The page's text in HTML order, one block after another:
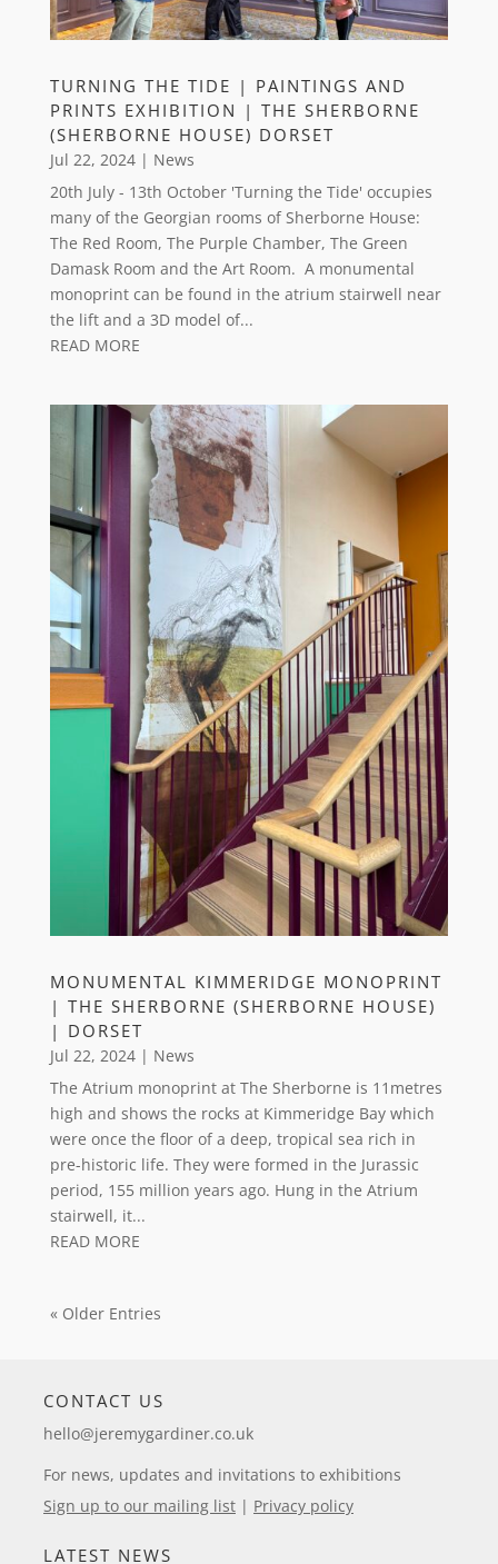
TURNING THE TIDE | PAINTINGS AND
PRINTS EXHIBITION | THE SHERBORNE
(SHERBORNE HOUSE) DORSET
Jul 22, 2024| News
20th July - 13th October 'Turning the Tide' occupies
many of the Georgian rooms of Sherborne House:
The Red Room, The Purple Chamber, The Green
Damask Room and the Art Room. A monumental
monoprint can be found in the atrium stairwell near
the lift and a 3D model of...
READ MORE
MONUMENTAL KIMMERIDGE MONOPRINT
| THE SHERBORNE (SHERBORNE HOUSE)
| DORSET
Jul 22, 2024| News
The Atrium monoprint at The Sherborne is 11metres
high and shows the rocks at Kimmeridge Bay which
were once the floor of a deep, tropical sea rich in
pre-historic life. They were formed in the Jurassic
period, 155 million years ago. Hung in the Atrium
stairwell, it...
READ MORE
« Older Entries
CONTACT US
hello@jeremygardiner.co.uk
For news, updates and invitations to exhibitions
Sign up to our mailing list | Privacy policy
LATEST NEWS